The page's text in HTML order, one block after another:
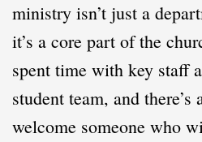
ministry isn’t just a
it’s a core part of the
spent time with key staff
student team, and
welcome someone who